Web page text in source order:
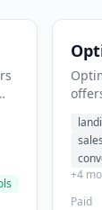
+4
Paid